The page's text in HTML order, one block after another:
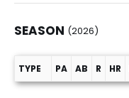
SEASON (2026)
Season (2026)
TYPE PA AB R HR